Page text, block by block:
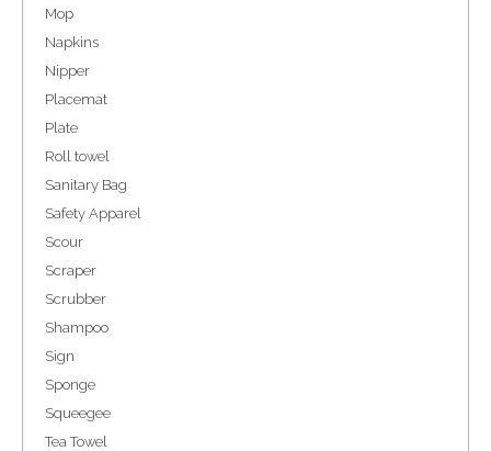
Mop
Napkins
Nipper
Placemat
Plate
Roll towel
Sanitary Bag
Safety Apparel
Scour
Scraper
Scrubber
Shampoo
Sign
Sponge
Squeegee
Tea Towel